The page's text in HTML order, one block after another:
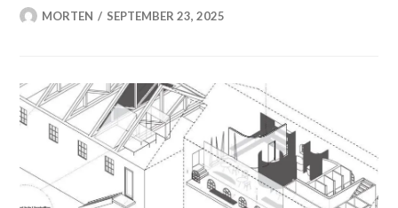
MORTEN SEPTEMBER 23, 2025